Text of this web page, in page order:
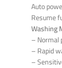
Auto
Resume
Washing
– Normal
– Rapid
–